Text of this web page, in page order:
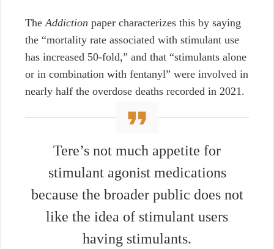
TheAddiction paper characterizes this by saying
the “mortality rate associated with stimulant use
has increased 50-fold,” and that “stimulants alone
or in combination with fentanyl” were involved in
nearly half the overdose deaths recorded in 2021.
Tere’s not much appetite for
stimulant agonist medications
because the broader public does not
like the idea of stimulant users
having stimulants.